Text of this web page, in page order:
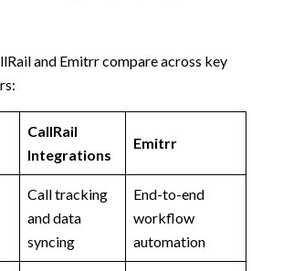
and Emitrr compare across key
CallRail
Integrations
Emitrr
Call tracking
and data
syncing
End-to-end
workflow
automation